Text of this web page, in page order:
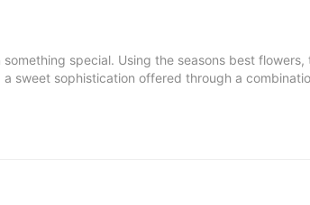
special. Using the seasons best
sweet sophistication offered through a